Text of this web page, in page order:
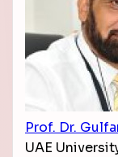
Prof. Dr.
UAE